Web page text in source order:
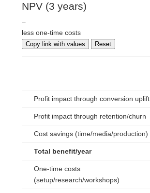
NPV (3 years)
–
less one-time costs
Copy link with values Reset
Profit impact through conversion uplift
Profit impact through retention/churn
Cost savings (time/media/production)
Total benefit/year
One-time costs
(setup/research/workshops)